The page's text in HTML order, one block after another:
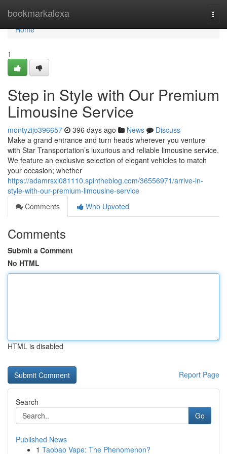
bookmarkalexa
Home
Home
1
Step in Style with Our Premium
Limousine Service
montyzijo396657 396 days ago News
Discuss
Make a grand entrance and turn heads wherever you venture
with Star Transportation’s luxurious and reliable limousine service.
We feature an exclusive selection of elegant vehicles to match
your occasion; whether
https://adamrsxl081110.spintheblog.com/36556971/arrive-in-
style-with-our-premium-limousine-service
Comments
Who Upvoted
Comments
Submit a Comment
No HTML
HTML is disabled
Report Page
Search
Go
Published News
1 Taobao Vape: The Phenomenon?